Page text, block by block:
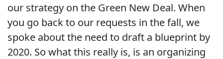
our strategy on the Green New Deal. When
you go back to our requests in the fall, we
spoke about the need to draft a blueprint by
2020. So what this really is, is an organizing